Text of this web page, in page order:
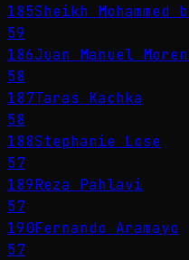
185Sheikh
59
186Juan Manuel
58
187Taras Kachka
58
188Stephanie Lose
57
189Reza Pahlavi
57
190Fernando Aramayo
57